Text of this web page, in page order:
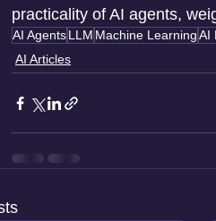
practicality of AI agents,
AI AgentsLLM Machine LearningAI
AI Articles